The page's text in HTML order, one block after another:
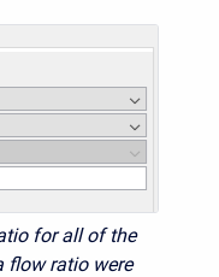
for all of the
flow ratio were